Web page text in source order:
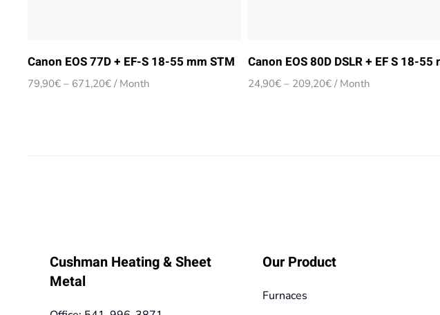
Canon EOS 77D + EF-S 18-55 mm STM
79,90€ – 671,20€Price
/ Month
Canon EOS 80D DSLR + EF S 18-55
24,90€ – 209,20€Price
/ Month
Cushman Heating & Sheet
Metal
Our Product
Furnaces